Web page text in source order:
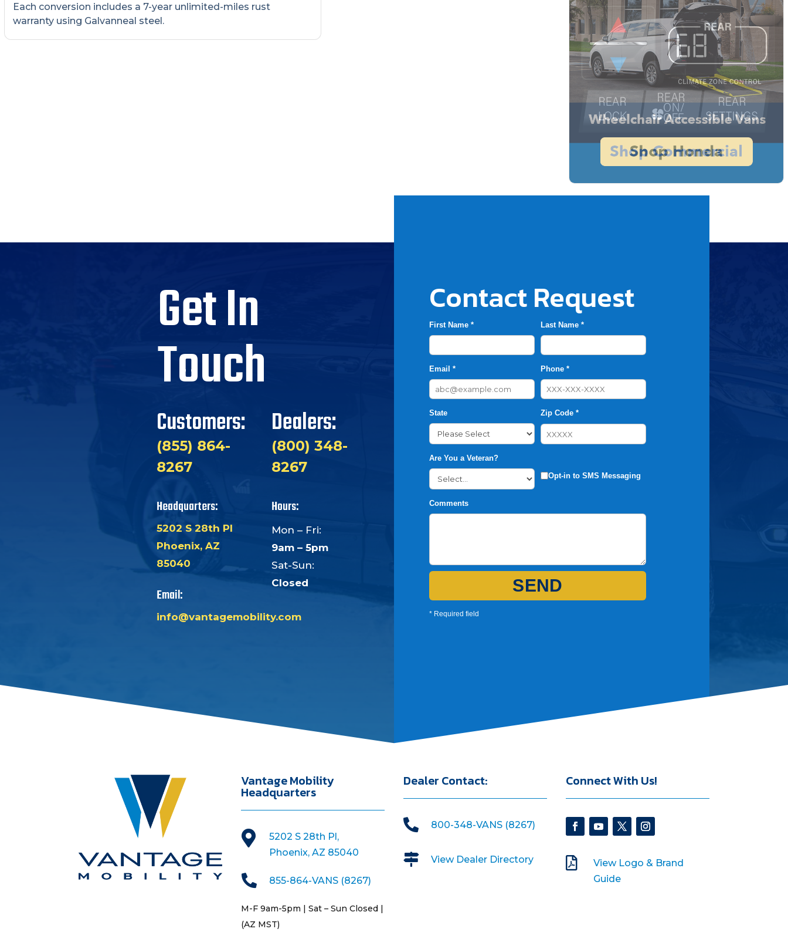
Each conversion includes a 7-year unlimited-miles rust
warranty using Galvanneal steel.
Get In
Touch
Customers:
(855) 864-
8267
Dealers:
(800) 348-
8267
Headquarters:
5202 S 28th Pl
Phoenix, AZ
85040
Email:
info@vantagemobility.com
Hours:
Mon – Fri:
9am – 5pm
Sat-Sun:
Closed
Contact Request
First Name * Last Name *
Email * Phone *
State Zip Code *
Are You a Veteran?
Opt-in to SMS Messaging
Comments
SEND
* Required field
Vantage Mobility
Headquarters

5202 S 28th Pl,
Phoenix, AZ 85040
 855-864-VANS (8267)
M-F 9am-5pm | Sat – Sun Closed |
(AZ MST)
Dealer Contact:
 800-348-VANS (8267)
 View Dealer Directory
Connect With Us!

View Logo & Brand
Guide